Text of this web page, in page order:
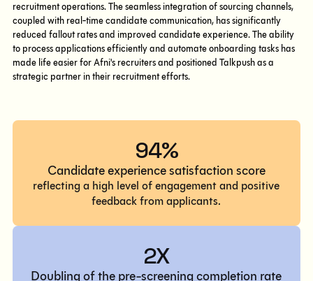
recruitment operations. The seamless integration of sourcing channels,
coupled with real-time candidate communication, has significantly
reduced fallout rates and improved candidate experience. The ability
to process applications efficiently and automate onboarding tasks has
made life easier for Afni's recruiters and positioned Talkpush as a
strategic partner in their recruitment efforts.
94%
Candidate experience satisfaction score
reflecting a high level of engagement and positive
feedback from applicants.
2X
Doubling of the pre-screening completion rate